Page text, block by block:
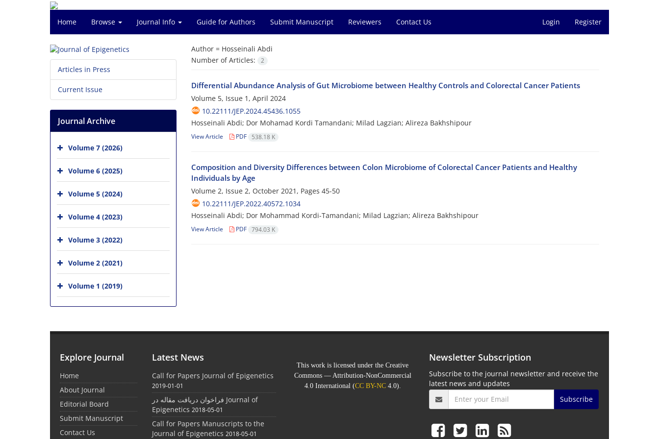
Home Browse Journal Info Guide for Authors Submit Manuscript Reviewers Contact Us Login Register
Author = Hosseinali Abdi
Number of Articles:
2
Differential Abundance Analysis of Gut Microbiome between Healthy Controls and Colorectal Cancer Patients
Volume 5, Issue 1, April 2024
10.22111/JEP.2024.45436.1055
Hosseinali Abdi; Dor Mohamad Kordi Tamandani; Milad Lagzian; Alireza Bakhshipour
View Article PDF 538.18 K
Composition and Diversity Differences between Colon Microbiome of Colorectal Cancer Patients and Healthy
Individuals by Age
Volume 2, Issue 2, October 2021, Pages 45-50
10.22111/JEP.2022.40572.1034
Hosseinali Abdi; Dor Mohammad Kordi-Tamandani; Milad Lagzian; Alireza Bakhshipour
View Article PDF 794.03 K
Articles in Press
Current Issue
Journal Archive
Volume 7 (2026)
Volume 6 (2025)
Volume 5 (2024)
Volume 4 (2023)
Volume 3 (2022)
Volume 2 (2021)
Volume 1 (2019)
Explore Journal
Home
About Journal
Editorial Board
Submit Manuscript
Contact Us
Latest News
Call for Papers Journal of Epigenetics
2019-01-01
فراخوان دریافت مقاله در Journal of
Epigenetics 2018-05-01
Call for Papers Manuscripts to the
Journal of Epigenetics 2018-05-01
This work is licensed under the Creative
Commons — Attribution-NonCommercial
4.0 International (CC BY-NC4.0).
Newsletter Subscription
Subscribe to the journal newsletter and receive the
latest news and updates
Subscribe